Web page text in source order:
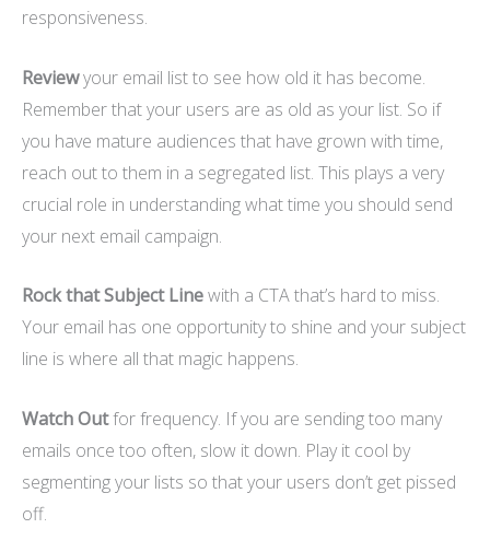
responsiveness.
Reviewyour email list to see how old it has become.
Remember that your users are as old as your list. So if
you have mature audiences that have grown with time,
reach out to them in a segregated list. This plays a very
crucial role in understanding what time you should send
your next email campaign.
Rock that Subject Linewith a CTA that’s hard to miss.
Your email has one opportunity to shine and your subject
line is where all that magic happens.
Watch Outfor frequency. If you are sending too many
emails once too often, slow it down. Play it cool by
segmenting your lists so that your users don’t get pissed
off.